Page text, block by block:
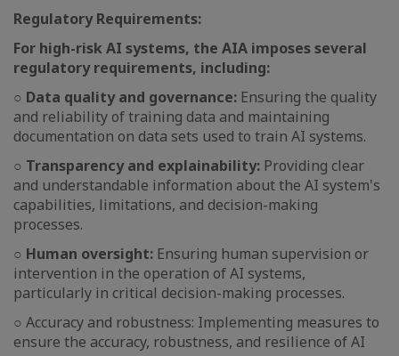
Regulatory Requirements:
For high-risk AI systems, the AIA imposes several
regulatory requirements, including:
○ Data quality and governance: Ensuring the quality
and reliability of training data and maintaining
documentation on data sets used to train AI systems.
○ Transparency and explainability: Providing clear
and understandable information about the AI system's
capabilities, limitations, and decision-making
processes.
○ Human oversight: Ensuring human supervision or
intervention in the operation of AI systems,
particularly in critical decision-making processes.
○ Accuracy and robustness: Implementing measures to
ensure the accuracy, robustness, and resilience of AI